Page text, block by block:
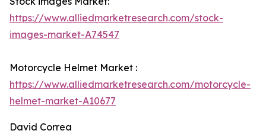
https://www.alliedmarketresearch.com/stock-
images-market-A74547
Motorcycle Helmet Market :
https://www.alliedmarketresearch.com/motorcycle-
helmet-market-A10677
David Correa